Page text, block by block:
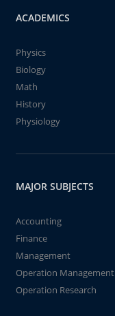
ACADEMICS
Physics
Biology
Math
History
Physiology
MAJOR SUBJECTS
Accounting
Finance
Management
Operation Management
Operation Research